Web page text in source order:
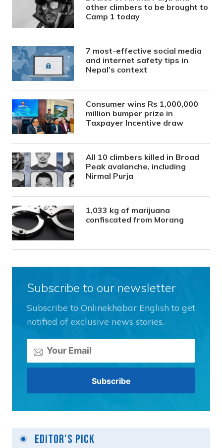
other climbers to be brought to
Camp 1 today
7 most-effective social media
and internet safety tips in
Nepal’s context
Consumer wins Rs 1,000,000
million bumper prize in
Taxpayer Incentive draw
All 10 climbers killed in Broad
Peak avalanche, including
Nirmal Purja
1,033 kg of marijuana
confiscated from Morang
Subscribe to our newsletter
Subscribe to Onlinekhabar English to get
notified of exclusive news stories.
Editor's Pick